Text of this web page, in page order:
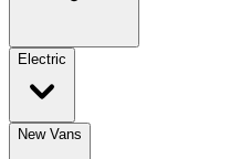
Electric
New Vans